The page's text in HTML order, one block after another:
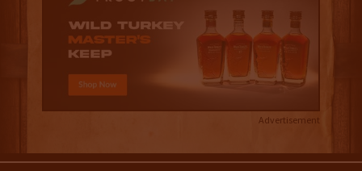
Advertisement